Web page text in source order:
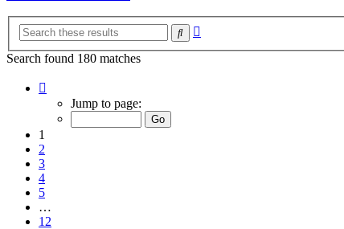
Search
Search found 180 matches
Jump to page:
1
2
3
4
5
…
12